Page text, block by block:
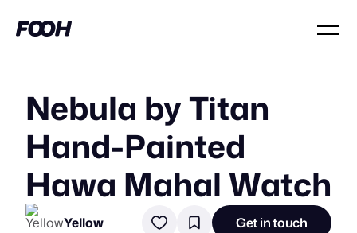
Nebula by Titan
Hand-Painted
Hawa Mahal Watch
Yellow Get in touch